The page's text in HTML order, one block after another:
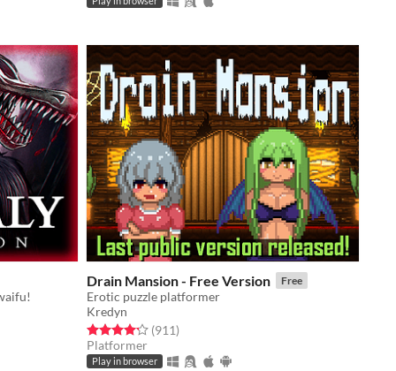
Drain Mansion - Free Version Free
Erotic puzzle platformer
Kredyn
Rated 4.2 out of 5 stars
(911total ratings
)
Platformer
Play in browser